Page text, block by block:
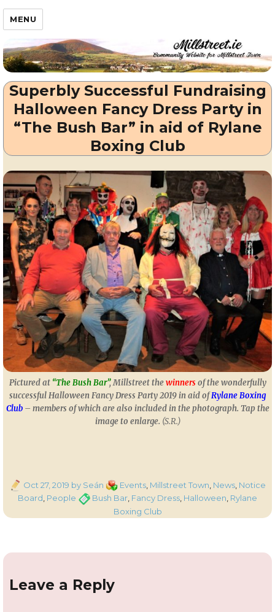
Millstreet.ie
MENU
Superbly Successful Fundraising
Halloween Fancy Dress Party in
“The Bush Bar” in aid of Rylane
Boxing Club
Pictured at “The Bush Bar”, Millstreet thewinners of the wonderfully
successful Halloween Fancy Dress Party 2019 in aid ofRylane Boxing
Club– members of which are also included in the photograph. Tap the
image to enlarge. (S.R.)
Posted
on
Oct 27, 2019 by Seán Categories
Events Millstreet Town News Notice
Board, People TagsBush Bar, Fancy Dress, Halloween, Rylane
Boxing Club
Leave a Reply